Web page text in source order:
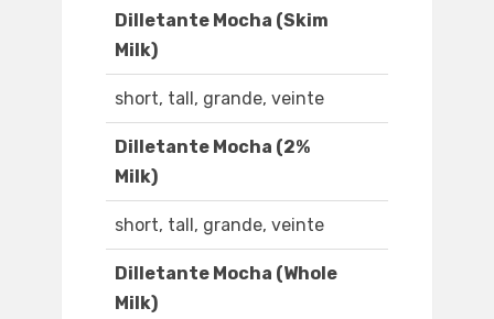
Dilletante Mocha (Skim
Milk)
short, tall, grande, veinte
Dilletante Mocha (2%
Milk)
short, tall, grande, veinte
Dilletante Mocha (Whole
Milk)